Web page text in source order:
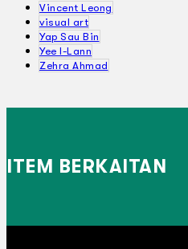
Vincent Leong
visual art
Yap Sau Bin
Yee I-Lann
Zehra Ahmad
ITEM BERKAITAN